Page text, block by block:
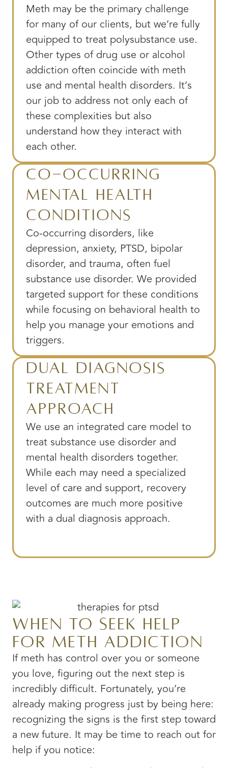
Meth may be the primary challenge
for many of our clients, but we’re fully
equipped to treat polysubstance use.
Other types of drug use or alcohol
addiction often coincide with meth
use and mental health disorders. It’s
our job to address not only each of
these complexities but also
understand how they interact with
each other.
Co-Occurring
Mental Health
Conditions
Co-occurring disorders, like
depression, anxiety, PTSD, bipolar
disorder, and trauma, often fuel
substance use disorder. We provided
targeted support for these conditions
while focusing on behavioral health to
help you manage your emotions and
triggers.
Dual Diagnosis
Treatment
Approach
We use an integrated care model to
treat substance use disorder and
mental health disorders together.
While each may need a specialized
level of care and support, recovery
outcomes are much more positive
with a dual diagnosis approach.
When to Seek Help
for Meth Addiction
If meth has control over you or someone
you love, figuring out the next step is
incredibly difficult. Fortunately, you’re
already making progress just by being here:
recognizing the signs is the first step toward
a new future. It may be time to reach out for
help if you notice: